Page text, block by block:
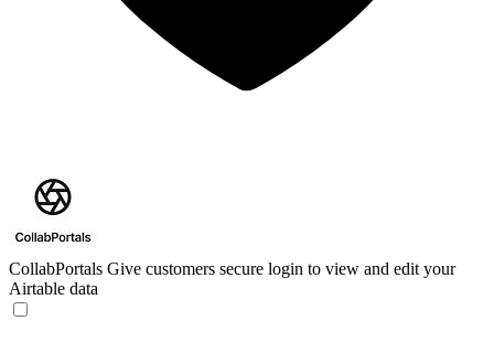
CollabPortals Give customers secure login to view and edit your
Airtable data